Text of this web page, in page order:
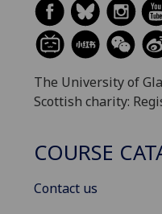
The University of
Scottish charity:
COURSE
Contact us